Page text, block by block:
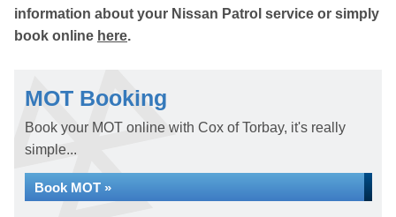
information about your Nissan Patrol service or simply
book online here.
MOT Booking
Book your MOT online with Cox of Torbay, it's really
simple...
Book MOT »